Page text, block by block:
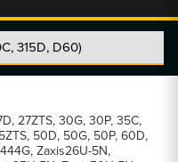
27ZTS, 30G, 30P, 35C,
50D, 50G, 50P, 60D,
Zaxis26U-5N,